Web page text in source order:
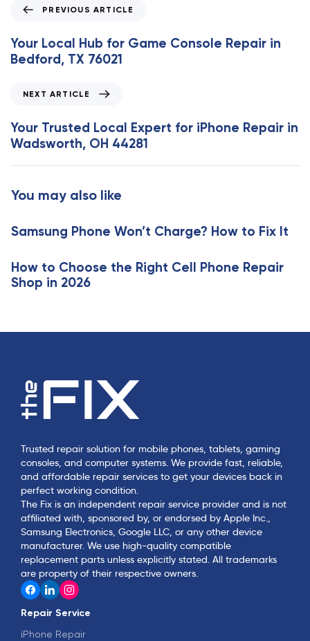
e
v
i
A
r
t
c
e
PREVIOUS ARTICLE
Your Local Hub for Game Console Repair in
Bedford, TX 76021
x
t
A
r
l
NEXT ARTICLE
Your Trusted Local Expert for iPhone Repair in
Wadsworth, OH 44281
You may also like
Samsung Phone Won’t Charge? How to Fix It
How to Choose the Right Cell Phone Repair
Shop in 2026
Trusted repair solution for mobile phones, tablets, gaming
consoles, and computer systems. We provide fast, reliable,
and affordable repair services to get your devices back in
perfect working condition.
The Fix is an independent repair service provider and is not
affiliated with, sponsored by, or endorsed by Apple Inc.,
Samsung Electronics, Google LLC, or any other device
manufacturer. We use high-quality compatible
replacement parts unless explicitly stated. All trademarks
are property of their respective owners.
Repair Service
iPhone Repair